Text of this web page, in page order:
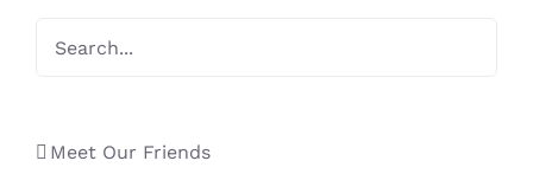
Meet Our Friends